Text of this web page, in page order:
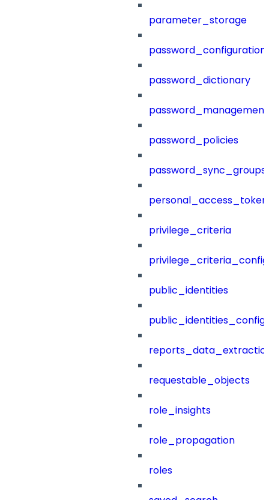
parameter_storage
password_configuration
password_dictionary
password_management
password_policies
password_sync_groups
privilege_criteria
public_identities
public_identities_config
requestable_objects
role_insights
role_propagation
roles